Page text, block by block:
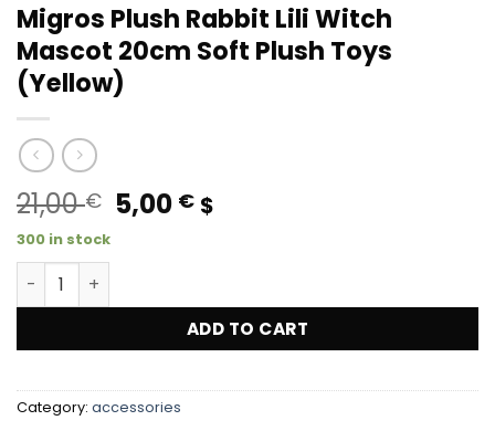
Migros Plush Rabbit Lili Witch
Mascot 20cm Soft Plush Toys
(Yellow)
21,00€ Original
price
5,00 €Current
$
300 in stock
Migros Plush Rabbit Lili Witch Mascot 20cm Soft Plush
ADD TO CART
Category: accessories